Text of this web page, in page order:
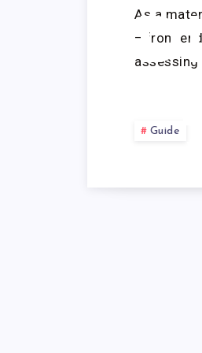
As a
—from
Guide